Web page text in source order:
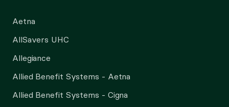
Aetna
AllSavers UHC
Allegiance
Allied Benefit Systems - Aetna
Allied Benefit Systems - Cigna